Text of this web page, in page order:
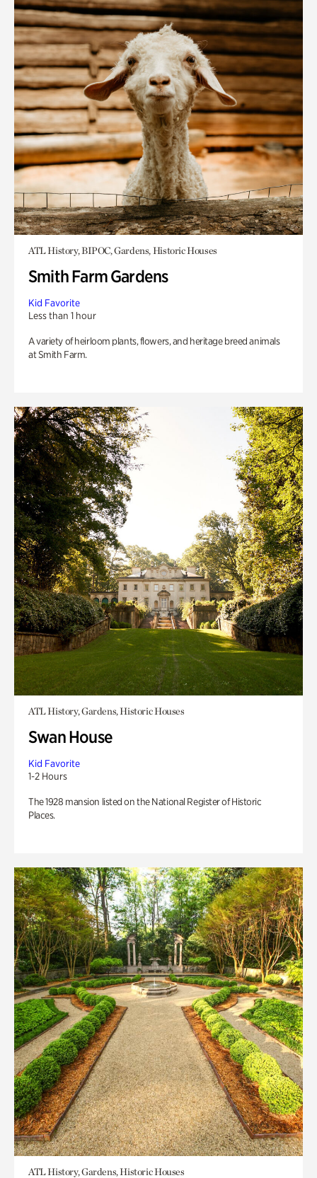
ATL History, BIPOC, Gardens, Historic Houses
Smith Farm Gardens
Kid Favorite
Less than 1 hour
A variety of heirloom plants, flowers, and heritage breed animals
at Smith Farm.
ATL History, Gardens, Historic Houses
Swan House
Kid Favorite
1-2 Hours
The 1928 mansion listed on the National Register of Historic
Places.
ATL History, Gardens, Historic Houses